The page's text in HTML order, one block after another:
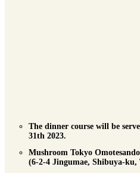
The dinner course will be
31th 2023.
Mushroom Tokyo Omotesando
(6-2-4 Jingumae, Shibuya-